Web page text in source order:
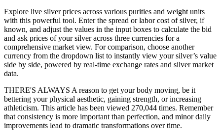
Explore live silver prices across various purities and weight units
with this powerful tool. Enter the spread or labor cost of silver, if
known, and adjust the values in the input boxes to calculate the bid
and ask prices of your silver across three currencies for a
comprehensive market view. For comparison, choose another
currency from the dropdown list to instantly view your silver’s value
side by side, powered by real-time exchange rates and silver market
data.
THERE'S ALWAYS A reason to get your body moving, be it
bettering your physical aesthetic, gaining strength, or increasing
athleticism. This article has been viewed 270,044 times. Remember
that consistency is more important than perfection, and minor daily
improvements lead to dramatic transformations over time.